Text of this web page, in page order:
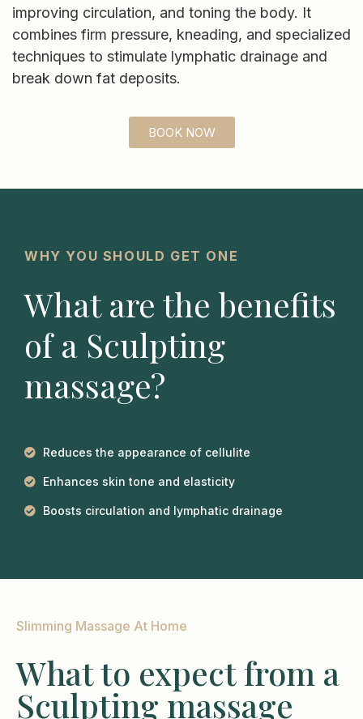
improving circulation, and toning the body. It
combines firm pressure, kneading, and specialized
techniques to stimulate lymphatic drainage and
break down fat deposits.
BOOK NOW
WHY YOU SHOULD GET ONE
What are the benefits
of a Sculpting
massage?
Reduces the appearance of cellulite
Enhances skin tone and elasticity
Boosts circulation and lymphatic drainage
Slimming Massage At Home
What to expect from a
Sculpting massage